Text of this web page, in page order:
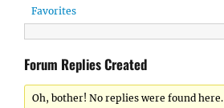
Favorites
Forum Replies Created
Oh, bother! No replies were found here.